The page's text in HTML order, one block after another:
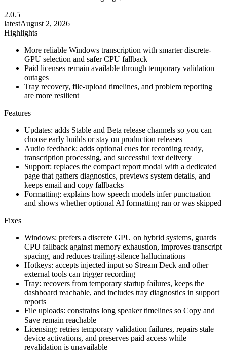
2.0.5
latestAugust 2, 2026
Highlights
More reliable Windows transcription with smarter discrete-
GPU selection and safer CPU fallback
Paid licenses remain available through temporary validation
outages
Tray recovery, file-upload timelines, and problem reporting
are more resilient
Features
Updates: adds Stable and Beta release channels so you can
choose early builds or stay on production releases
Audio feedback: adds optional cues for recording ready,
transcription processing, and successful text delivery
Support: replaces the compact report modal with a dedicated
page that gathers diagnostics, previews system details, and
keeps email and copy fallbacks
Formatting: explains how speech models infer punctuation
and shows whether optional AI formatting ran or was skipped
Fixes
Windows: prefers a discrete GPU on hybrid systems, guards
CPU fallback against memory exhaustion, improves transcript
spacing, and reduces trailing-silence hallucinations
Hotkeys: accepts injected input so Stream Deck and other
external tools can trigger recording
Tray: recovers from temporary startup failures, keeps the
dashboard reachable, and includes tray diagnostics in support
reports
File uploads: constrains long speaker timelines so Copy and
Save remain reachable
Licensing: retries temporary validation failures, repairs stale
device activations, and preserves paid access while
revalidation is unavailable